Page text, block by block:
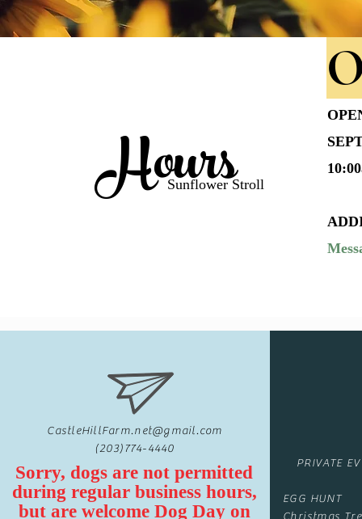
Hours
Sunflower Stroll
CastleHillFarm.net@gmail.com
(203)774-4440
Sorry, dogs are not permitted
during regular business hours,
but are welcome Dog Day on
PRIVATE
EGG HUNT